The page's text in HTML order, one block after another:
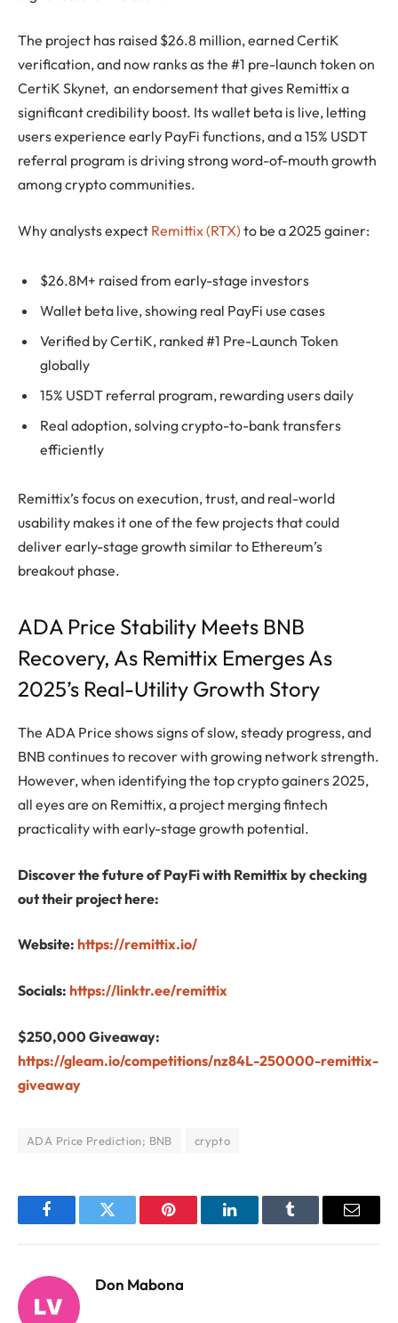
The project has raised $26.8 million, earned CertiK
verification, and now ranks as the #1 pre-launch token on
CertiK Skynet, an endorsement that gives Remittix a
significant credibility boost. Its wallet beta is live, letting
users experience early PayFi functions, and a 15% USDT
referral program is driving strong word-of-mouth growth
among crypto communities.
Why analysts expect Remittix (RTX) to be a 2025 gainer:
$26.8M+ raised from early-stage investors
Wallet beta live, showing real PayFi use cases
Verified by CertiK, ranked #1 Pre-Launch Token
globally
15% USDT referral program, rewarding users daily
Real adoption, solving crypto-to-bank transfers
efficiently
Remittix’s focus on execution, trust, and real-world
usability makes it one of the few projects that could
deliver early-stage growth similar to Ethereum’s
breakout phase.
ADA Price Stability Meets BNB
Recovery, As Remittix Emerges As
2025’s Real-Utility Growth Story
The ADA Price shows signs of slow, steady progress, and
BNB continues to recover with growing network strength.
However, when identifying the top crypto gainers 2025,
all eyes are on Remittix, a project merging fintech
practicality with early-stage growth potential.
Discover the future of PayFi with Remittix by checking
out their project here:
Website: https://remittix.io/
Socials: https://linktr.ee/remittix
$250,000 Giveaway:
https://gleam.io/competitions/nz84L-250000-remittix-
giveaway
ADA Price Prediction; BNB crypto
FacebookTwitter Pinterest LinkedInTumblr Email
Don Mabona